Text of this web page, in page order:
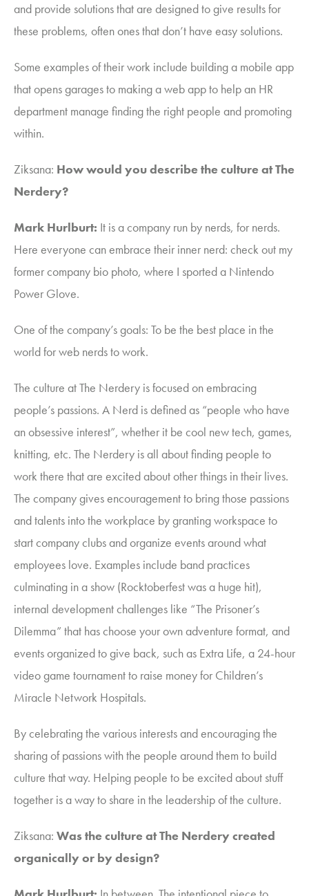
and provide solutions that are designed to give results for
these problems, often ones that don’t have easy solutions.
Some examples oftheir work include buildinga mobile app
that opens garagesto making a web app to help an HR
department manage finding the right people and promoting
within.
Ziksana: How would you describe the culture at The
Nerdery?
Mark Hurlburt: It isa company run by nerds, for nerds.
Here everyone can embrace their inner nerd: check out my
former company bio photo, where I sported a Nintendo
Power Glove.
One of the company’s goals: To be the best place in the
world for web nerds to work.
The culture at The Nerdery is focused on embracing
people’s passions. A Nerd is defined as “people who have
an obsessive interest”, whether it be cool new tech, games,
knitting, etc. The Nerdery is all about finding people to
work there that are excited about other things in their lives.
The company gives encouragement to bring those passions
and talents into the workplace by granting workspace to
start company clubs and organize events around what
employees love. Examples include band practices
culminating in a show (Rocktoberfest was a huge hit),
internal development challenges like “The Prisoner’s
Dilemma” that has choose your own adventure format, and
events organized to give back, such as Extra Life, a 24-hour
video game tournament to raise money for Children’s
Miracle Network Hospitals.
By celebrating the various interests and encouraging the
sharing of passions with the people around them to build
culture that way. Helping people to be excited about stuff
together is a way to share in the leadership of the culture.
Ziksana: Was the culture at The Nerdery created
organically or by design?